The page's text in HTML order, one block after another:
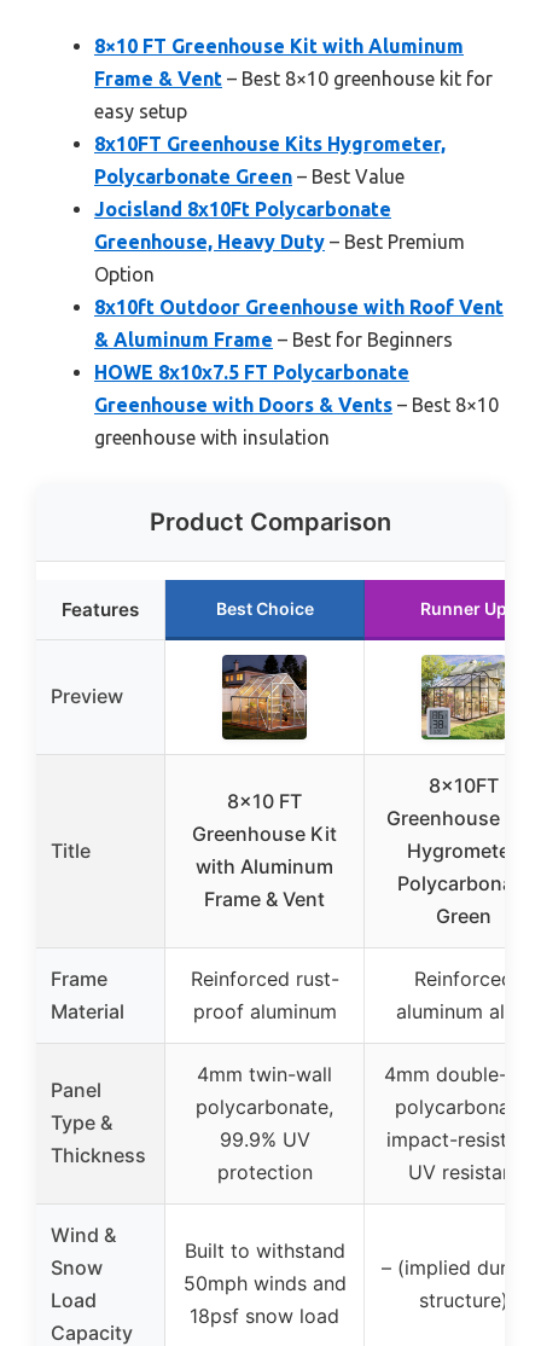
8×10 FT Greenhouse Kit with Aluminum
Frame & Vent – Best 8×10 greenhouse kit for
easy setup
8x10FT Greenhouse Kits Hygrometer,
Polycarbonate Green – Best Value
Jocisland 8x10Ft Polycarbonate
Greenhouse, Heavy Duty – Best Premium
Option
8x10ft Outdoor Greenhouse with Roof Vent
& Aluminum Frame – Best for Beginners
HOWE 8x10x7.5 FT Polycarbonate
Greenhouse with Doors & Vents – Best 8×10
greenhouse with insulation
Product Comparison
Features Best Choice Runner Up
Preview
Title
8×10 FT
Greenhouse Kit
with Aluminum
Frame & Vent
8x10FT
Greenhouse Kits
Hygrometer,
Polycarbonate
Green
Frame
Material
Reinforced rust-
proof aluminum
Reinforced
aluminum alloy
Panel
Type &
Thickness
4mm twin-wall
polycarbonate,
99.9% UV
protection
4mm double-
polycarbonate,
impact-resistant,
UV resistant
Wind &
Snow
Load
Capacity
Built to withstand
50mph winds and
18psf snow load
– (implied
structure)